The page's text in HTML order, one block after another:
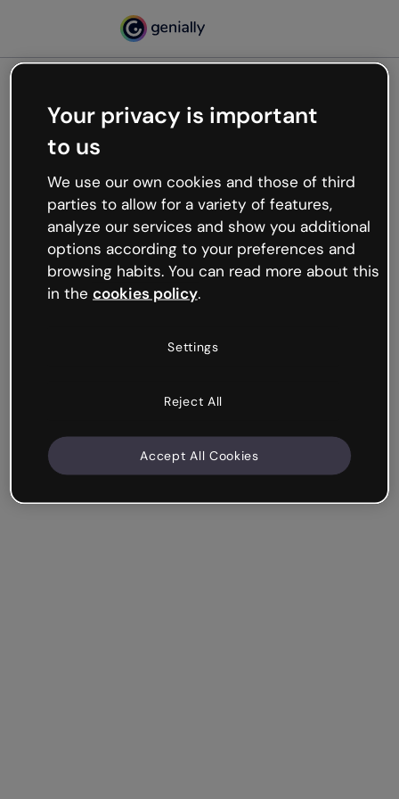
Oops, something’s not
working
We’re not sure what happened but the internet is
like that and unexpected hiccups occur.
Try refreshing the page or go back to Genially and
try your luck later.
Your privacy is important
to us
We use our own cookies and those of third
parties to allow for a variety of features,
analyze our services and show you additional
options according to your preferences and
browsing habits. You can read more about this
in the cookies policy.
Settings
Reject All
Accept All Cookies